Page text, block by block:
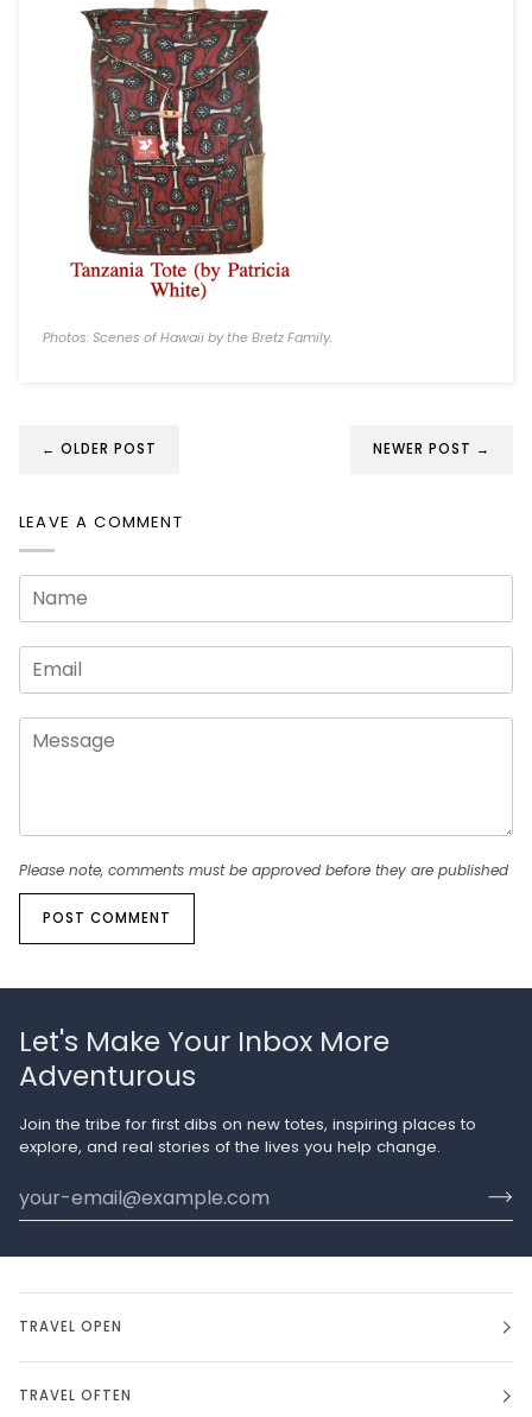
Photos: Scenes of Hawaii by the Bretz Family.
← OLDER POST NEWER POST →
LEAVE A COMMENT
Please note, comments must be approved before they are published
POST COMMENT
Let's Make Your Inbox More
Adventurous
Join the tribe for first dibs on new totes, inspiring places to
explore, and real stories of the lives you help change.
TRAVEL OPEN
TRAVEL OFTEN